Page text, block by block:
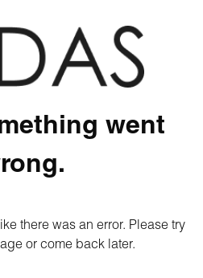
went
there was an error. Please try
or come back later.